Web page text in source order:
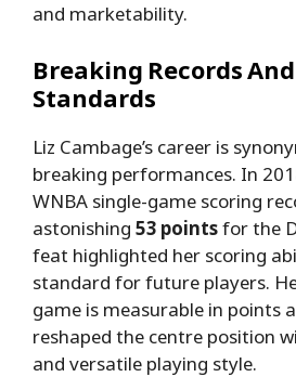
and marketability.
Breaking Records
Standards
Liz Cambage’s career is
breaking performances. In
WNBA single-game scoring
astonishing 53 pointsfor the
feat highlighted her scoring
standard for future players.
game is measurable in points
reshaped the centre position
and versatile playing style.